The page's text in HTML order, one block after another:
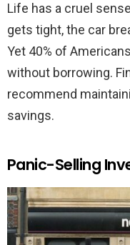
Life has a cruel
gets tight, the car
Yet 40% of
without borrowing.
recommend
savings.
Panic-Selling